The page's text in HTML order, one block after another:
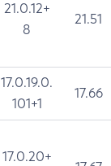
21.0.12+
8
21.51
17.0.19.0.
101+1
17.66
17.0.20+